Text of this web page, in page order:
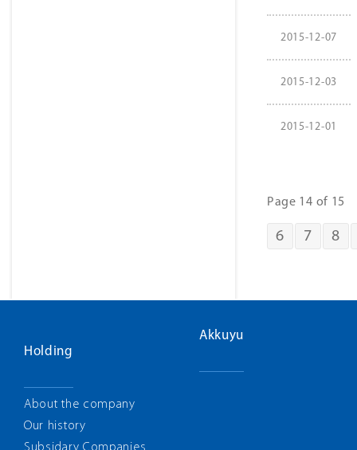
2015-12-07
2015-12-03
2015-12-01
Page 14 of 15
6 7 8
Holding
About the company
Our history
Akkuyu